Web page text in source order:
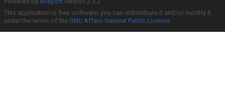
This application is free software; you can redistribute it and/or modify it
under the terms of the GNU Affero General Public License